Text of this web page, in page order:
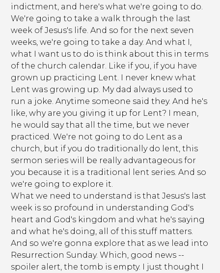
indictment, and here's what we're going to do.
We're going to take a walk through the last
week of Jesus's life. And so for the next seven
weeks, we're going to take a day. And what I,
what I want us to do is think about this in terms
of the church calendar. Like if you, if you have
grown up practicing Lent. I never knew what
Lent was growing up. My dad always used to
run a joke. Anytime someone said they. And he's
like, why are you giving it up for Lent? I mean,
he would say that all the time, but we never
practiced. We're not going to do Lent as a
church, but if you do traditionally do lent, this
sermon series will be really advantageous for
you because it is a traditional lent series. And so
we're going to explore it.
What we need to understand is that Jesus's last
week is so profound in understanding God's
heart and God's kingdom and what he's saying
and what he's doing, all of this stuff matters.
And so we're gonna explore that as we lead into
Resurrection Sunday. Which, good news --
spoiler alert, the tomb is empty. I just thought I